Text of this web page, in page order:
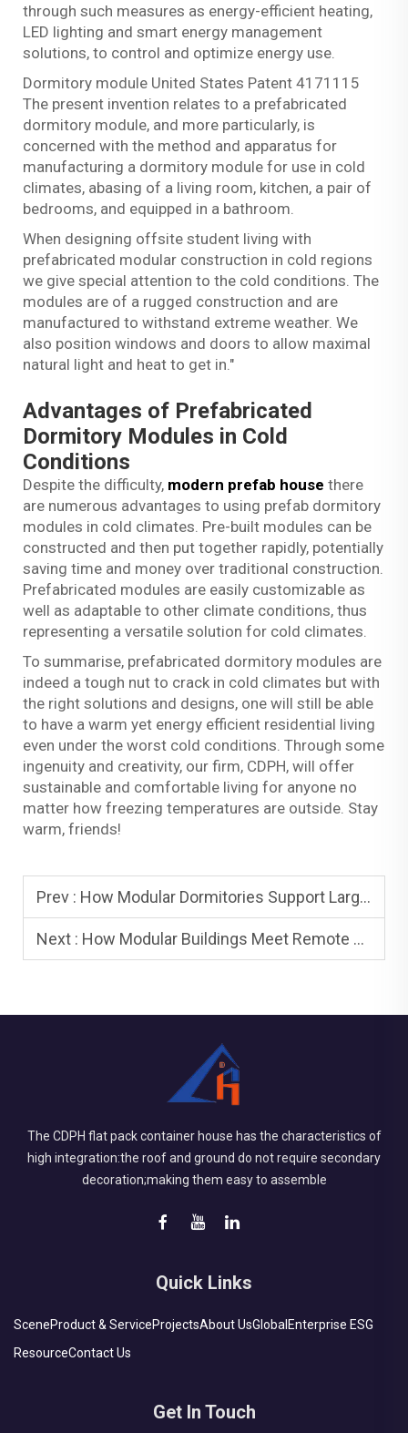
through such measures as energy-efficient heating,
LED lighting and smart energy management
solutions, to control and optimize energy use.
Dormitory module United States Patent 4171115
The present invention relates to a prefabricated
dormitory module, and more particularly, is
concerned with the method and apparatus for
manufacturing a dormitory module for use in cold
climates, abasing of a living room, kitchen, a pair of
bedrooms, and equipped in a bathroom.
When designing offsite student living with
prefabricated modular construction in cold regions
we give special attention to the cold conditions. The
modules are of a rugged construction and are
manufactured to withstand extreme weather. We
also position windows and doors to allow maximal
natural light and heat to get in."
Advantages of Prefabricated
Dormitory Modules in Cold
Conditions
Despite the difficulty, modern prefab house there
are numerous advantages to using prefab dormitory
modules in cold climates. Pre-built modules can be
constructed and then put together rapidly, potentially
saving time and money over traditional construction.
Prefabricated modules are easily customizable as
well as adaptable to other climate conditions, thus
representing a versatile solution for cold climates.
To summarise, prefabricated dormitory modules are
indeed a tough nut to crack in cold climates but with
the right solutions and designs, one will still be able
to have a warm yet energy efficient residential living
even under the worst cold conditions. Through some
ingenuity and creativity, our firm, CDPH, will offer
sustainable and comfortable living for anyone no
matter how freezing temperatures are outside. Stay
warm, friends!
Prev : How Modular Dormitories Support Large-Scale Workforce Accommodation
Next : How Modular Buildings Meet Remote Mining Site Demands
The CDPH flat pack container house has the characteristics of
high integration:the roof and ground do not require secondary
decoration;making them easy to assemble
Quick Links
SceneProduct & ServiceProjectsAbout UsGlobalEnterprise ESG
ResourceContact Us
Get In Touch